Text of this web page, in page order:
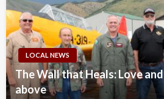
LOCAL NEWS
The Wall that Heals: Love
above